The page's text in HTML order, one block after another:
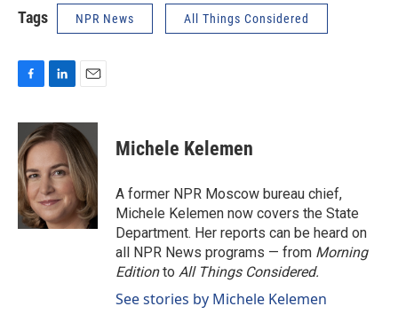
Tags NPR News All Things Considered
c
e
b
o
o
k
n
k
e
d
I
n
a
i
l
Michele Kelemen
A former NPR Moscow bureau chief,
Michele Kelemen now covers the State
Department. Her reports can be heard on
all NPR News programs — from Morning
Editionto All Things Considered.
See stories by Michele Kelemen